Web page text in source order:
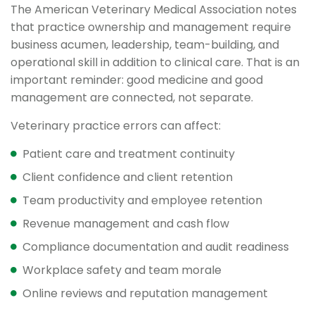
The American Veterinary Medical Association notes
that practice ownership and management require
business acumen, leadership, team-building, and
operational skill in addition to clinical care. That is an
important reminder: good medicine and good
management are connected, not separate.
Veterinary practice errors can affect:
Patient care and treatment continuity
Client confidence and client retention
Team productivity and employee retention
Revenue management and cash flow
Compliance documentation and audit readiness
Workplace safety and team morale
Online reviews and reputation management